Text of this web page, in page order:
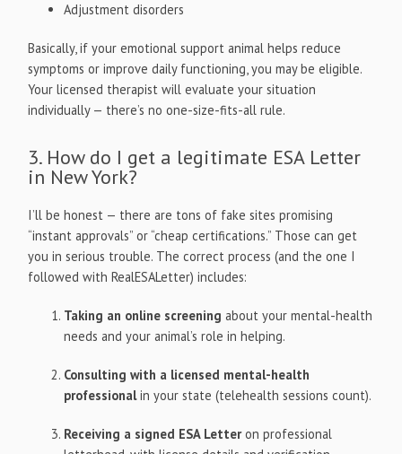
Adjustment disorders
Basically, if your emotional support animal helps reduce
symptoms or improve daily functioning, you may be eligible.
Your licensed therapist will evaluate your situation
individually — there’s no one-size-fits-all rule.
3. How do I get a legitimate ESA Letter
in New York?
I’ll be honest — there are tons of fake sites promising
“instant approvals” or “cheap certifications.” Those can get
you in serious trouble. The correct process (and the one I
followed with RealESALetter) includes:
Taking an online screening about your mental-health
needs and your animal’s role in helping.
Consulting with a licensed mental-health
professionalin your state (telehealth sessions count).
Receiving a signed ESA Letteron professional